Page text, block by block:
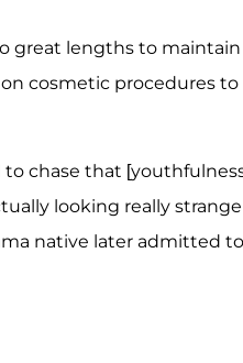
great lengths to maintain
cosmetic procedures to
to chase that
looking really strange
native later admitted to